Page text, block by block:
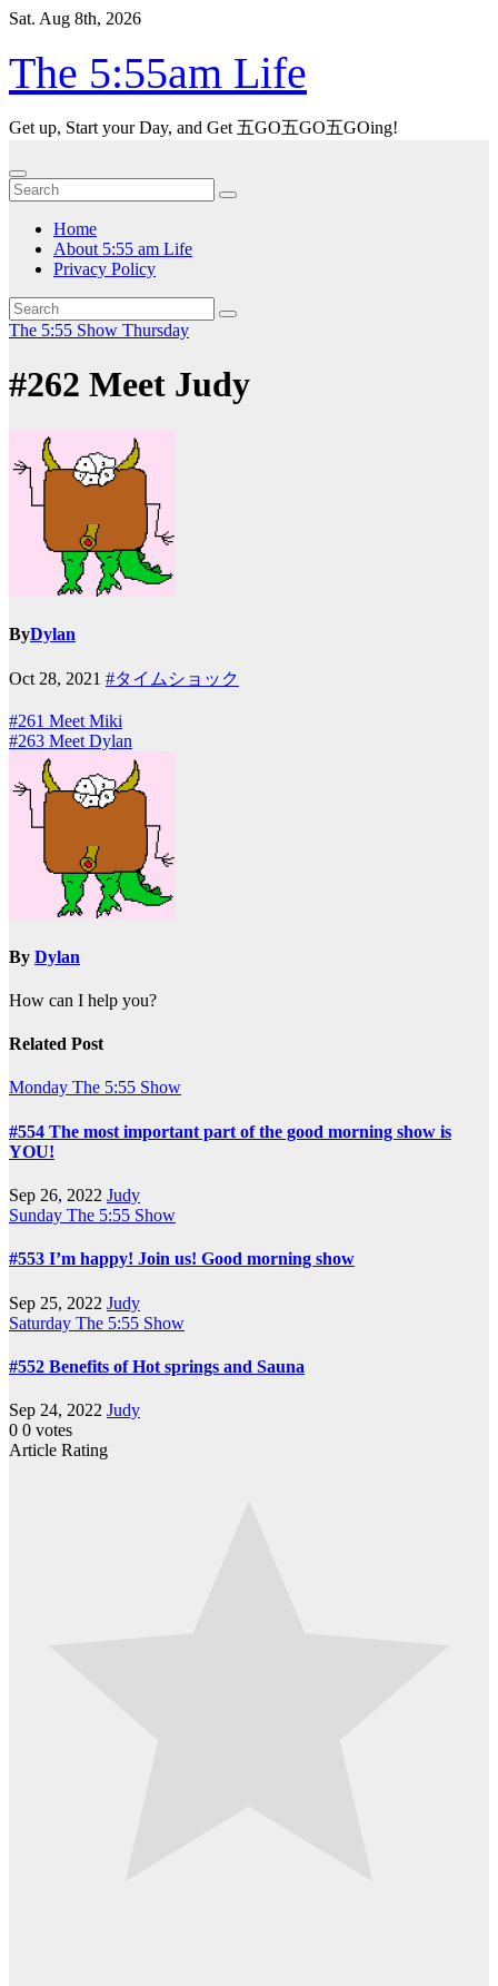
Skip
content
Sat. Aug 8th, 2026
The 5:55am Life
Get up, Start your Day, and Get 五GO五GO五GOing!
Home
About 5:55 am Life
Privacy Policy
The 5:55 Show Thursday
#262 Meet Judy
ByDylan
Oct 28, 2021 #タイムショック
Post
navigation
#261 Meet Miki
#263 Meet Dylan
By Dylan
How can I help you?
Related Post
Monday The 5:55 Show
#554 The most important part of the good morning show is
YOU!
Sep 26, 2022 Judy
Sunday The 5:55 Show
#553 I’m happy! Join us! Good morning show
Sep 25, 2022 Judy
Saturday The 5:55 Show
#552 Benefits of Hot springs and Sauna
Sep 24, 2022 Judy
0 0 votes
Article Rating